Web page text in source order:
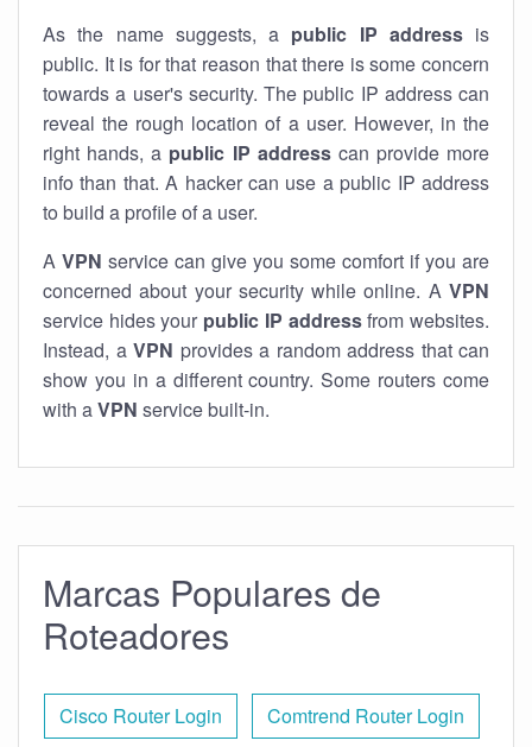
As the name suggests, a public IP addressis
public. It is for that reason that there is some concern
towards a user's security. The public IP address can
reveal the rough location of a user. However, in the
right hands, a public IP addresscan provide more
info than that. A hacker can use a public IP address
to build a profile of a user.
A VPN service can give you some comfort if you are
concerned about your security while online. A VPN
service hides your public IP addressfrom websites.
Instead, a VPN provides a random address that can
show you in a different country. Some routers come
with aVPN service built-in.
Marcas Populares de
Roteadores
Cisco Router Login Comtrend Router Login